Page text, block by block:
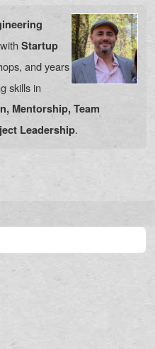
Startup
and years
skills in
Mentorship, Team
Leadership.